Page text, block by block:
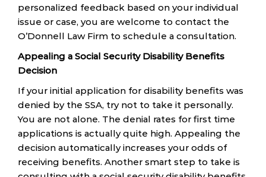
personalized feedback based on your individual
issue or case, you are welcome to contact the
O’Donnell Law Firm to schedule a consultation.
Appealing a Social Security Disability Benefits
Decision
If your initial application for disability benefits was
denied by the SSA, try not to take it personally.
You are not alone. The denial rates for first time
applications is actually quite high. Appealing the
decision automatically increases your odds of
receiving benefits. Another smart step to take is